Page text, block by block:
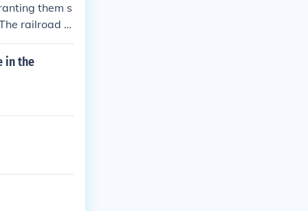
them s
railroad c
Many other
in the